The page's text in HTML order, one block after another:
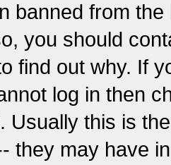
banned from
you should
find out why. If
log in then
Usually this is
they may have